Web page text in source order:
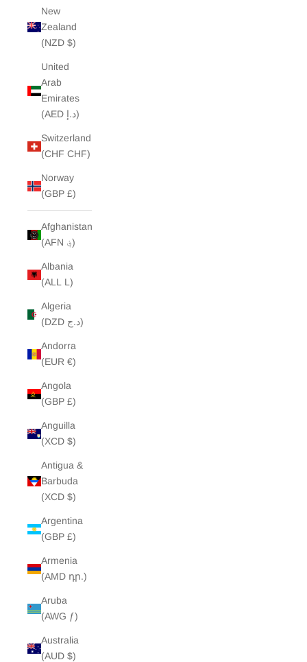
New
Zealand
(NZD $)
United
Arab
Emirates
(AED د.إ)
Switzerland
(CHF CHF)
Norway
(GBP £)
Afghanistan
(AFN ؋)
Albania
(ALL L)
Algeria
(DZD د.ج)
Andorra
(EUR €)
Angola
(GBP £)
Anguilla
(XCD $)
Antigua &
Barbuda
(XCD $)
Argentina
(GBP £)
Armenia
(AMD դր.)
Aruba
(AWG ƒ)
Australia
(AUD $)